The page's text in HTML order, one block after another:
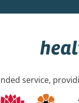
service,